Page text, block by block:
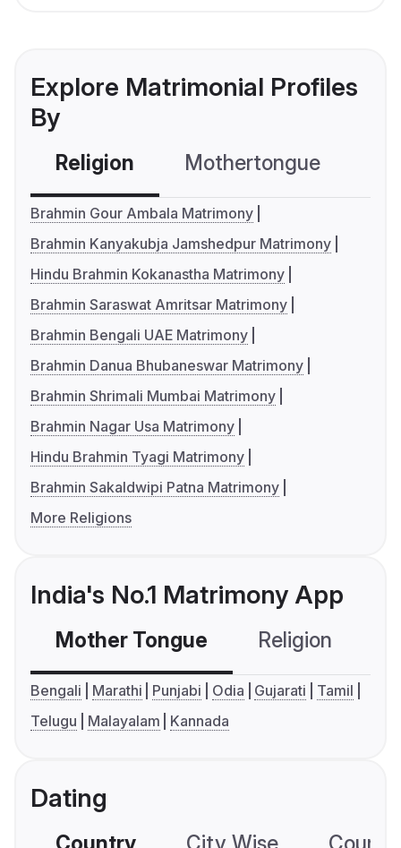
Explore Matrimonial Profiles
By
Religion Mothertongue
Brahmin Gour Ambala Matrimony
Brahmin Kanyakubja Jamshedpur Matrimony
Hindu Brahmin Kokanastha Matrimony
Brahmin Saraswat Amritsar Matrimony
Brahmin Bengali UAE Matrimony
Brahmin Danua Bhubaneswar Matrimony
Brahmin Shrimali Mumbai Matrimony
Brahmin Nagar Usa Matrimony
Hindu Brahmin Tyagi Matrimony
Brahmin Sakaldwipi Patna Matrimony
More Religions
India's No.1 Matrimony App
Mother Tongue Religion
Bengali Marathi Punjabi Odia Gujarati
Tamil
Telugu
Malayalam Kannada
Dating